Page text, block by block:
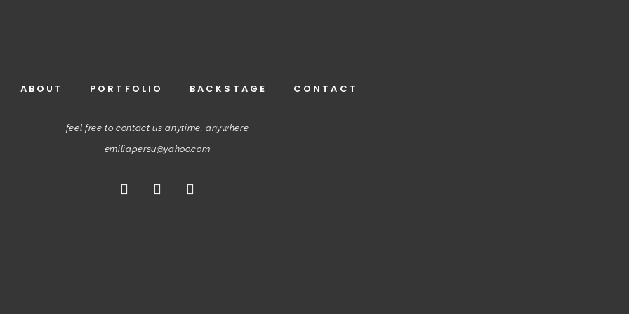
ABOUT PORTFOLIO BACKSTAGE CONTACT
feel free to contact us anytime, anywhere
emiliapersu@yahoo.com